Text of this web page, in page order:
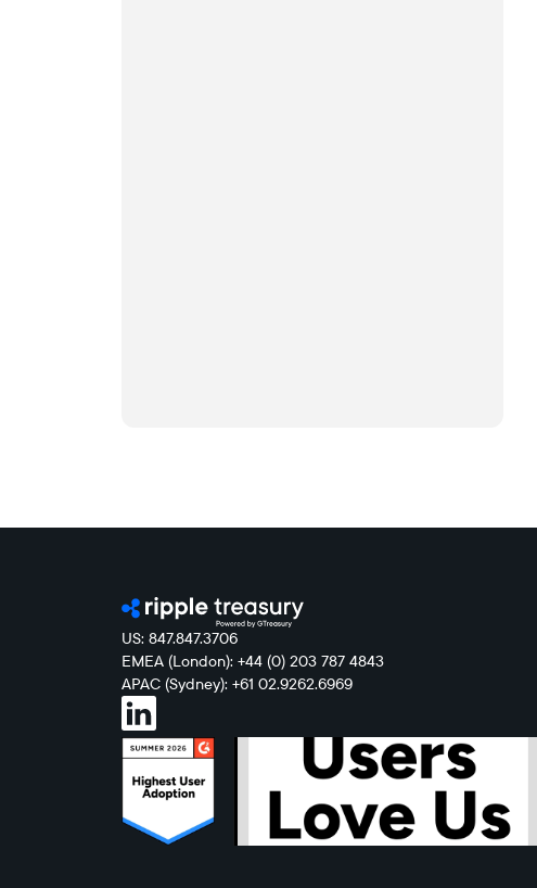
US: 847.847.3706
EMEA (London): +44 (0) 203 787 4843
APAC (Sydney): +61 02.9262.6969